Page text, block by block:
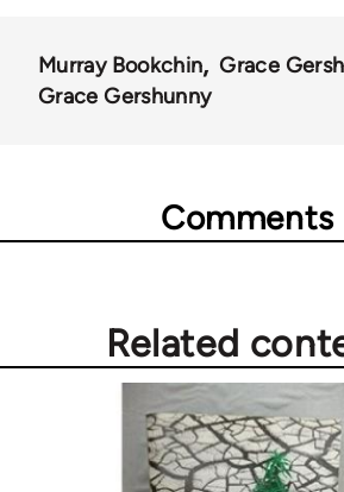
Murray Bookchin
Grace
Grace Gershunny
Comments
Related